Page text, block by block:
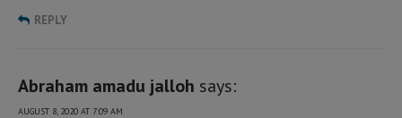
REPLY
Abraham amadu jalloh says:
AUGUST 8, 2020 AT 7:09 AM